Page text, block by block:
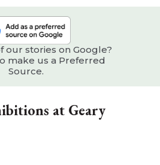
our stories on Google?
make us a Preferred
Source.
at Geary